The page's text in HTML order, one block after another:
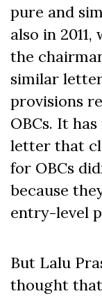
pure and
also in
the
similar
provisions
OBCs. It
letter that
for OBCs
because
entry-level
But Lalu
thought